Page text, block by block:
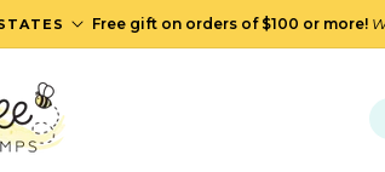
STATES Free gift on orders of $100 or more!